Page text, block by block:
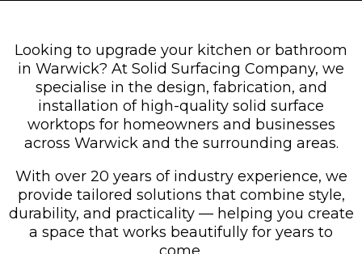
Looking to upgrade your kitchen or bathroom
in Warwick? At Solid Surfacing Company, we
specialise in the design, fabrication, and
installation of high-quality solid surface
worktops for homeowners and businesses
across Warwick and the surrounding areas.
With over 20 years of industry experience, we
provide tailored solutions that combine style,
durability, and practicality — helping you create
a space that works beautifully for years to